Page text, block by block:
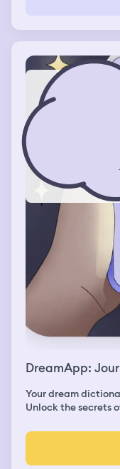
DreamApp:
Your dream
Unlock the secrets